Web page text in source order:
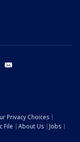
instagram
Privacy Choices
File About Us
Jobs